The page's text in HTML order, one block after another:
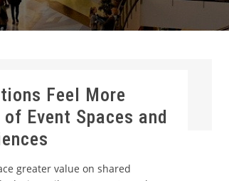
Feel More
Event Spaces and
greater value on shared